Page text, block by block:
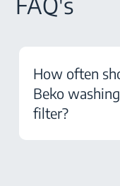
How often
Beko
filter?